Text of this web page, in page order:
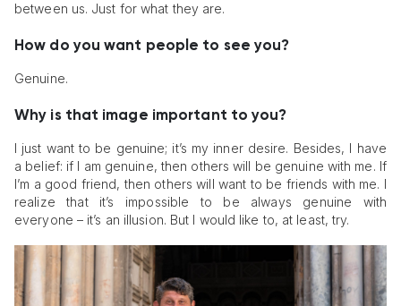
between us. Just for what they are.
How do you want people to see you?
Genuine.
Why is that image important to you?
I just want to be genuine; it’s my inner desire. Besides, I have
a belief: if I am genuine, then others will be genuine with me. If
I’m a good friend, then others will want to be friends with me. I
realize that it’s impossible to be always genuine with
everyone – it’s an illusion. But I would like to, at least, try.